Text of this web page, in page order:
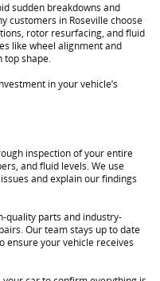
sudden breakdowns and
customers in Roseville choose
rotor resurfacing, and fluid
like wheel alignment and
top shape.
in your vehicle’s
inspection of your entire
and fluid levels. We use
and explain our findings
quality parts and industry-
Our team stays up to date
ensure your vehicle receives